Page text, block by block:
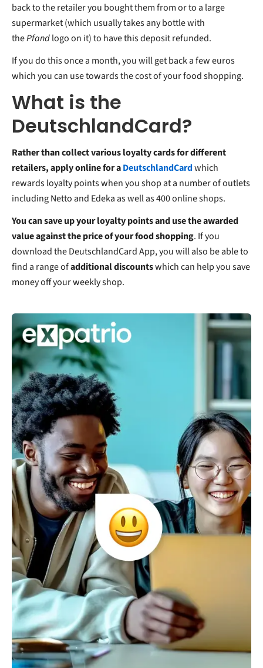
back to the retailer you bought them from or to a large
supermarket (which usually takes any bottle with
thePfandlogo on it) to have this deposit refunded.
If you do this once a month, you will get back a few euros
which you can use towards the cost of your food shopping.
What is the
DeutschlandCard?
Rather than collect various loyalty cards for different
retailers, apply online for aDeutschlandCardwhich
rewards loyalty points when you shop at a number of outlets
including Netto and Edeka as well as 400 online shops.
You can save up your loyalty points and use the awarded
value against the price of your food shopping. If you
download the DeutschlandCard App, you will also be able to
find a range ofadditional discountswhich can help you save
money off your weekly shop.